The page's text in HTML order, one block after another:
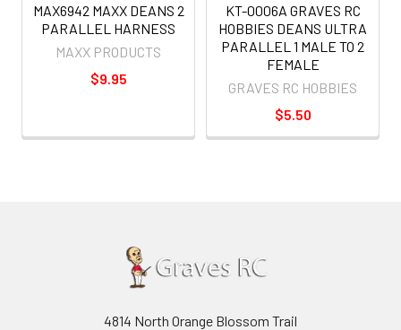
MAX6942 MAXX DEANS 2
PARALLEL HARNESS
MAXX PRODUCTS
$9.95
KT-0006A GRAVES RC
HOBBIES DEANS ULTRA
PARALLEL 1 MALE TO 2
FEMALE
GRAVES RC HOBBIES
$5.50
4814 North Orange Blossom Trail